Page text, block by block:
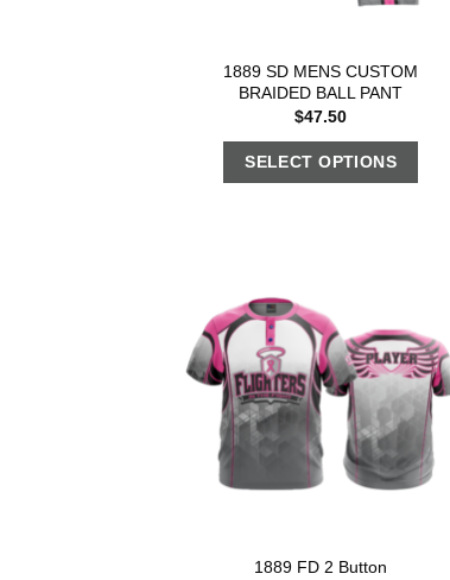
1889 SD MENS CUSTOM
BRAIDED BALL PANT
$47.50
SELECT OPTIONS
1889 FD 2 Button